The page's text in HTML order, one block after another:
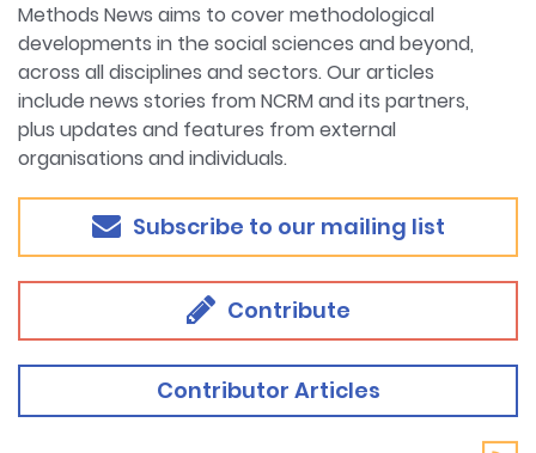
Methods News aims to cover methodological
developments in the social sciences and beyond,
across all disciplines and sectors. Our articles
include news stories from NCRM and its partners,
plus updates and features from external
organisations and individuals.
Subscribe to our mailing list
Contribute
Contributor Articles